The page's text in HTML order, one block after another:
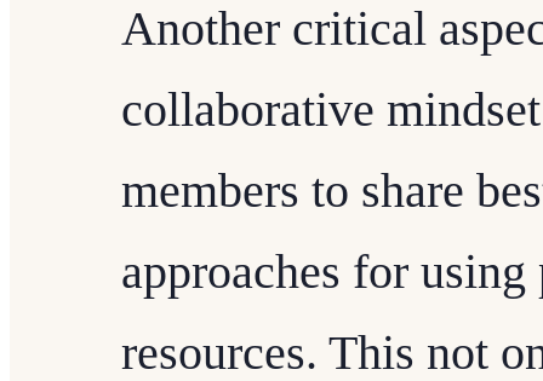
Another critical
collaborative
members to share
approaches for
resources. This not